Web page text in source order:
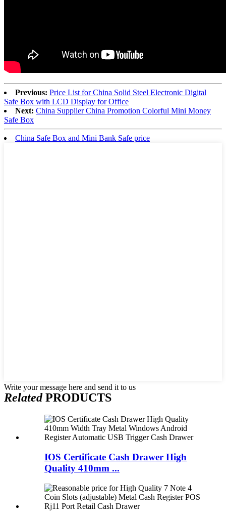
Previous: Price List for China Solid Steel Electronic Digital
Safe Box with LCD Display for Office
Next: China Supplier China Promotion Colorful Mini Money
Safe Box
China Safe Box and Mini Bank Safe price
Write your message here and send it to us
RelatedPRODUCTS
IOS Certificate Cash Drawer High
Quality 410mm ...